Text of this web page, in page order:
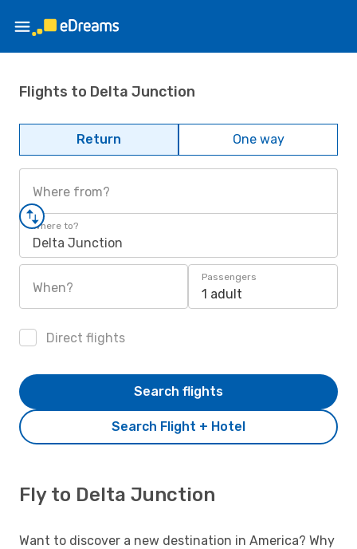
Flights to Delta Junction
Return One way
Where from?
Where to?
Delta Junction
When?
Passengers
1 adult
Direct flights
Search Flight + Hotel
Search flights
Fly to Delta Junction
Want to discover a new destination in America? Why